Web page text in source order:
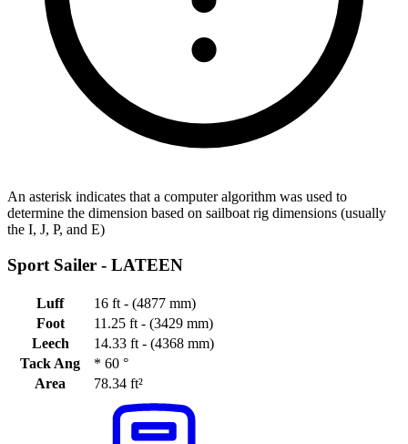
An asterisk indicates that a computer algorithm was used to
determine the dimension based on sailboat rig dimensions (usually
the I, J, P, and E)
Sport Sailer - LATEEN
Luff
16 ft - (4877 mm)
Foot
11.25 ft - (3429 mm)
Leech
14.33 ft - (4368 mm)
Tack Ang
* 60 °
Area
78.34 ft²